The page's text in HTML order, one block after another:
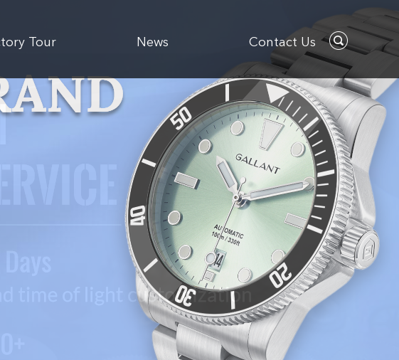
Tour News Contact Us